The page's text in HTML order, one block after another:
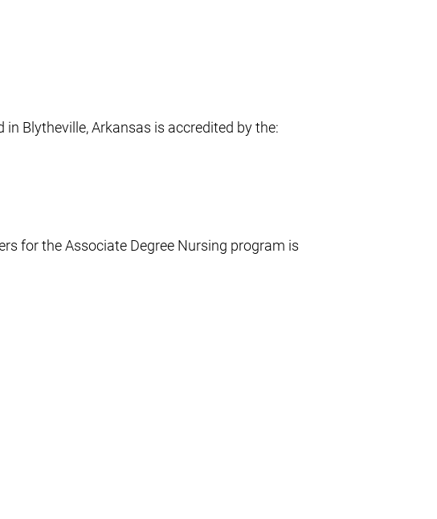
Blytheville, Arkansas is accredited by the:
for the Associate Degree Nursing program is